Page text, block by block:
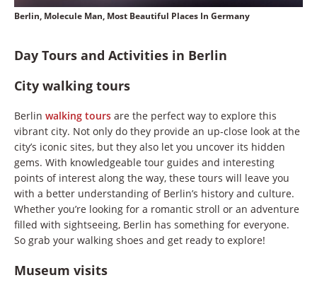
Berlin, Molecule Man, Most Beautiful Places In Germany
Day Tours and Activities in Berlin
City walking tours
Berlin walking tours are the perfect way to explore this
vibrant city. Not only do they provide an up-close look at the
city’s iconic sites, but they also let you uncover its hidden
gems. With knowledgeable tour guides and interesting
points of interest along the way, these tours will leave you
with a better understanding of Berlin’s history and culture.
Whether you’re looking for a romantic stroll or an adventure
filled with sightseeing, Berlin has something for everyone.
So grab your walking shoes and get ready to explore!
Museum visits